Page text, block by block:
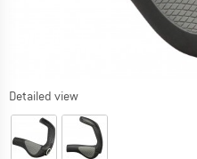
Detailed view